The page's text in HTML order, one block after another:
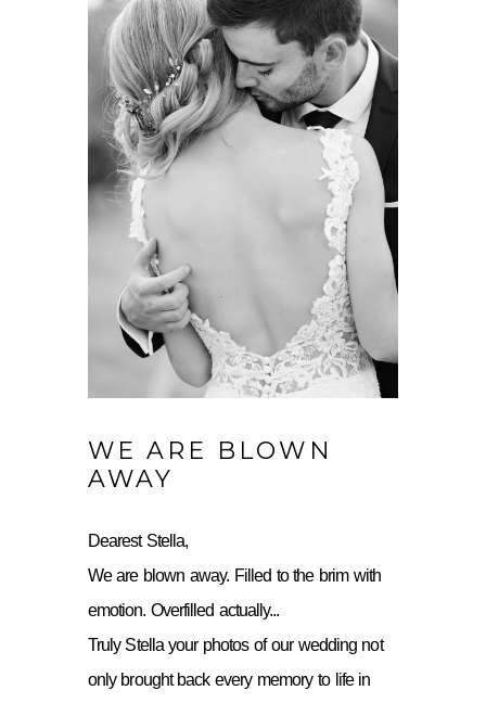
WE ARE BLOWN
AWAY
Dearest Stella,
We are blown away. Filled to the brim with
emotion. Overfilled actually...
Truly Stella your photos of our wedding not
only brought back every memory to life in